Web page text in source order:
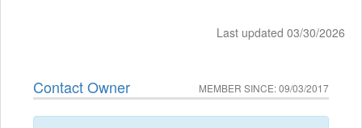
Last updated 03/30/2026
Contact Owner MEMBER SINCE: 09/03/2017